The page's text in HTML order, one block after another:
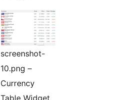
screenshot-
10.png –
Currency